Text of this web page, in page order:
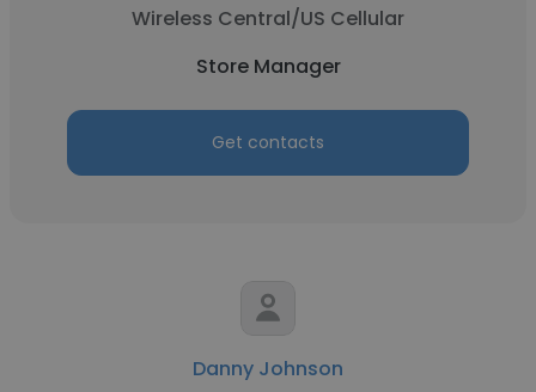
Wireless Central/US Cellular
Store Manager
Get contacts
Danny Johnson